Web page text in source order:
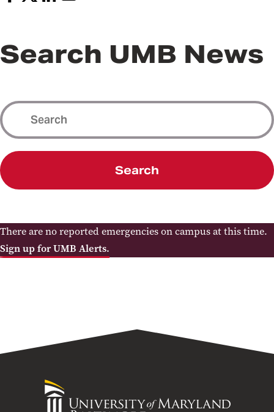
Search UMB News
Search
There are no reported emergencies on campus at this time.
Sign up for UMB Alerts.
University
of